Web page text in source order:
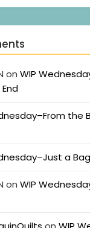
onWIP
the
a Bag
onWIP